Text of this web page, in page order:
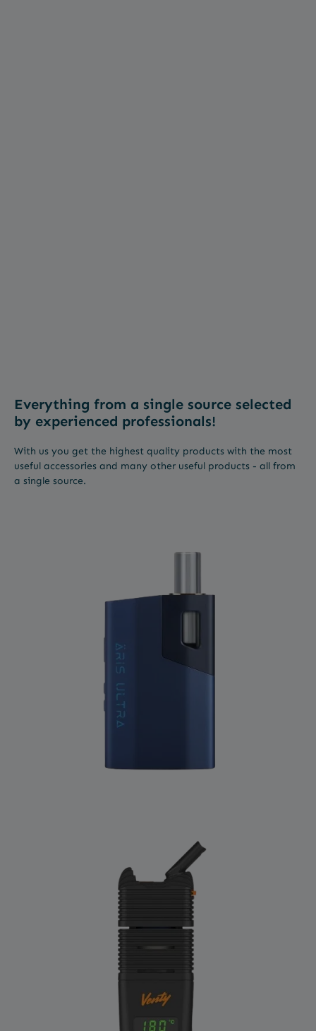
Everything from a single source selected
by experienced professionals!
With us you get the highest quality products with the most
useful accessories and many other useful products - all from
a single source.